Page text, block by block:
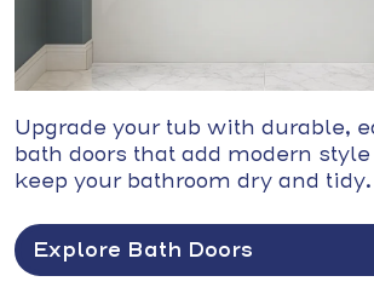
Upgrade your tub with durable,
bath doors that add modern
keep your bathroom dry and tidy.
Explore Bath Doors